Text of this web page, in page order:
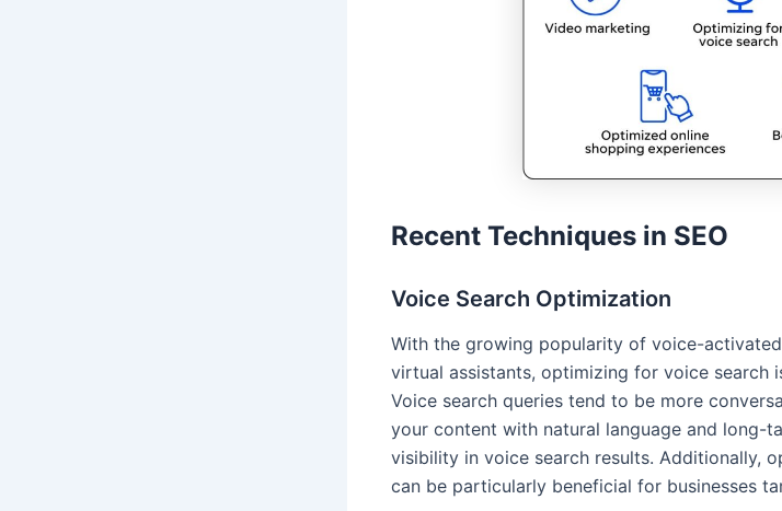
Recent Techniques in SEO
Voice Search Optimization
With the growing popularity of voice-
virtual assistants, optimizing for voice search
Voice search queries tend to be more
your content with natural language and long-
visibility in voice search results. Additionally,
can be particularly beneficial for businesses